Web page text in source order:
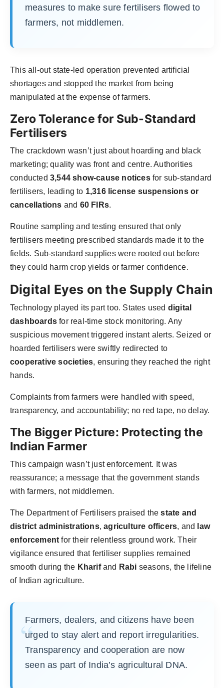
measures to make sure fertilisers flowed to
farmers, not middlemen.
This all-out state-led operation prevented artificial
shortages and stopped the market from being
manipulated at the expense of farmers.
Zero Tolerance for Sub-Standard
Fertilisers
The crackdown wasn’t just about hoarding and black
marketing; quality was front and centre. Authorities
conducted 3,544 show-cause noticesfor sub-standard
fertilisers, leading to 1,316 license suspensions or
cancellations and 60 FIRs.
Routine sampling and testing ensured that only
fertilisers meeting prescribed standards made it to the
fields. Sub-standard supplies were rooted out before
they could harm crop yields or farmer confidence.
Digital Eyes on the Supply Chain
Technology played its part too. States used digital
dashboards for real-time stock monitoring. Any
suspicious movement triggered instant alerts. Seized or
hoarded fertilisers were swiftly redirected to
cooperative societies, ensuring they reached the right
hands.
Complaints from farmers were handled with speed,
transparency, and accountability; no red tape, no delay.
The Bigger Picture: Protecting the
Indian Farmer
This campaign wasn’t just enforcement. It was
reassurance; a message that the government stands
with farmers, not middlemen.
The Department of Fertilisers praised thestate and
district administrations,agriculture officers, and
law
enforcement for their relentless ground work. Their
vigilance ensured that fertiliser supplies remained
smooth during the Kharifand Rabi seasons, the lifeline
of Indian agriculture.
Farmers, dealers, and citizens have been
urged to stay alert and report irregularities.
Transparency and cooperation are now
seen as part of India’s agricultural DNA.